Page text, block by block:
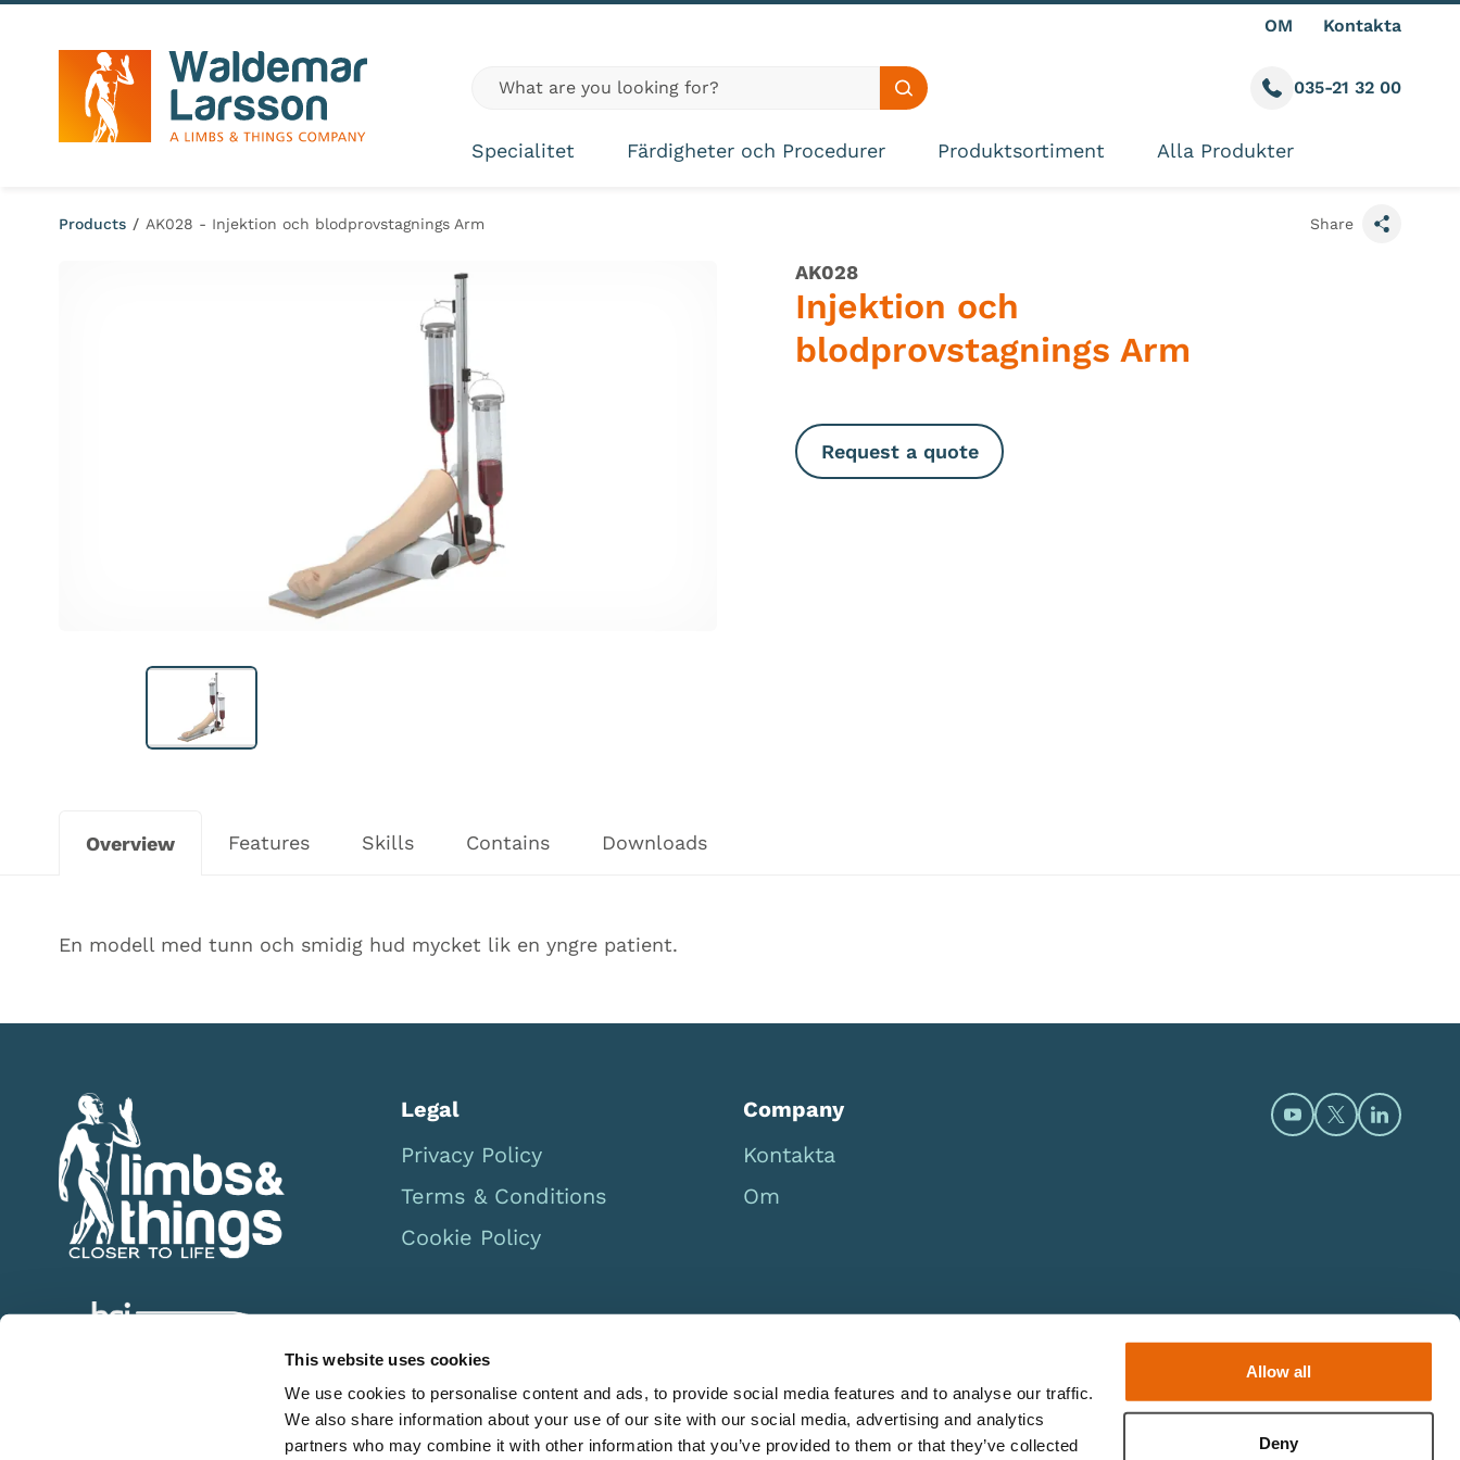
This website uses cookies
We use cookies to personalise content and ads, to provide social media features and to analyse our traffic.
We also share information about your use of our site with our social media, advertising and analytics
partners who may combine it with other information that you’ve provided to them or that they’ve collected
Allow all
Deny
Skip to content
OM Kontakta
Global site search
Search site
Call us
035-21 32 00
Specialitet Färdigheter och Procedurer Produktsortiment Alla Produkter
Products / AK028 - Injektion och blodprovstagnings Arm Share
AK028
Injektion och
blodprovstagnings Arm
Request a quote
Overview Features Skills Contains Downloads
En modell med tunn och smidig hud mycket lik en yngre patient.
Legal
Privacy Policy
Terms & Conditions
Cookie Policy
Company
Kontakta
Om
Open https://
Open https://
Open